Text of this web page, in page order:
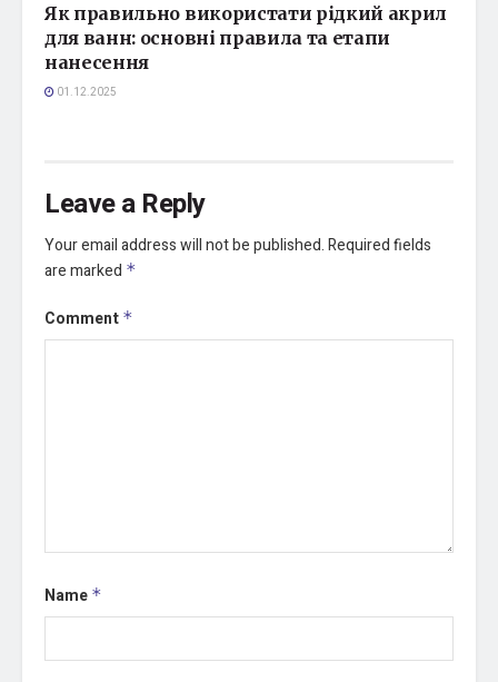
Як правильно використати рідкий акрил
для ванн: основні правила та етапи
нанесення
01.12.2025
Leave a Reply
Your email address will not be published.Required fields
are marked *
Comment *
Name *